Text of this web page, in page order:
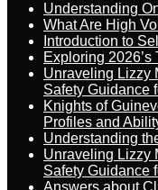
Understanding
What Are High
Introduction to
Exploring
Unraveling Lizzy
Safety Guidance
Knights of
Profiles and
Understanding
Unraveling Lizzy
Safety Guidance
Answers about